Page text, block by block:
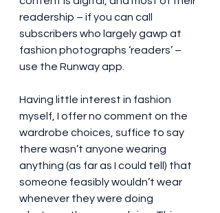
readership – if you can call
subscribers who largely gawp at
fashion photographs ‘readers’ –
use the Runway app.
Having little interest in fashion
myself, I offer no comment on the
wardrobe choices, suffice to say
there wasn’t anyone wearing
anything (as far as I could tell) that
someone feasibly wouldn’t wear
whenever they were doing